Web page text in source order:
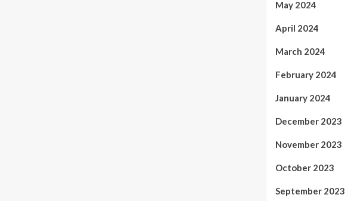
May 2024
April 2024
March 2024
February 2024
January 2024
December 2023
November 2023
October 2023
September 2023